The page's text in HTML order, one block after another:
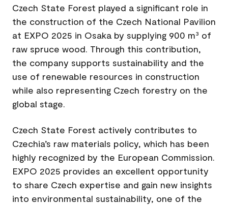
Czech State Forest played a significant role in
the construction of the Czech National Pavilion
at EXPO 2025 in Osaka by supplying 900 m³ of
raw spruce wood. Through this contribution,
the company supports sustainability and the
use of renewable resources in construction
while also representing Czech forestry on the
global stage.
Czech State Forest actively contributes to
Czechia’s raw materials policy, which has been
highly recognized by the European Commission.
EXPO 2025 provides an excellent opportunity
to share Czech expertise and gain new insights
into environmental sustainability, one of the